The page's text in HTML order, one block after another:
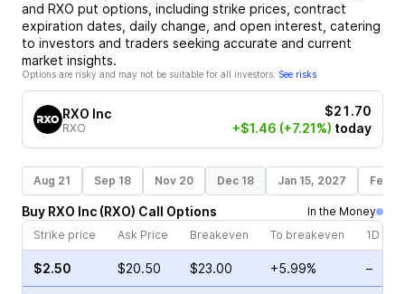
and RXO put options, including strike prices, contract
expiration dates, daily change, and open interest, catering
to investors and traders seeking accurate and current
market insights.
Options are risky and may not be suitable for all investors. See risks
RXO Inc
RXO
$21.70
+$1.46 (+7.21%) today
Aug 21 Sep 18 Nov 20 Dec 18 Jan 15, 2027 Feb
Buy RXO Inc (RXO) Call Options
In the Money
Strike price
Ask Price Breakeven To breakeven 1D
$2.50 $20.50 $23.00 +5.99% –